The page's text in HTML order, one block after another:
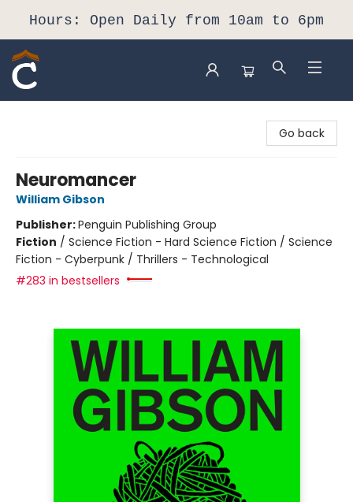
Hours: Open Daily from 10am to 6pm
Go back
Neuromancer
William Gibson
Publisher:Penguin Publishing Group
Fiction / Science Fiction - Hard Science Fiction / Science
Fiction - Cyberpunk / Thrillers - Technological
#283 in bestsellers